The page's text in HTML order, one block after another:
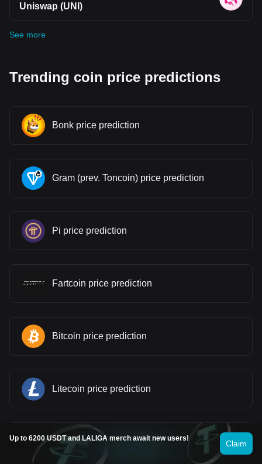
Uniswap (UNI)
See more
Trending coin price predictions
Bonk price prediction
Gram (prev. Toncoin) price prediction
Pi price prediction
Fartcoin price prediction
Bitcoin price prediction
Litecoin price prediction
WINkLink price prediction
Up to 6200 USDT and LALIGA merch await new users!
Claim